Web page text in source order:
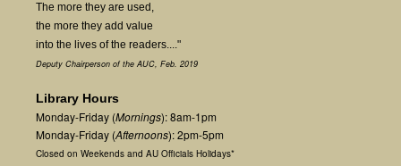
The more they are used,
the more they add value
into the lives of the readers...."
Deputy Chairperson of the AUC, Feb. 2019
Library Hours
Monday-Friday (Mornings): 8am-1pm
Monday-Friday (Afternoons): 2pm-5pm
Closed on Weekends and AU Officials Holidays*